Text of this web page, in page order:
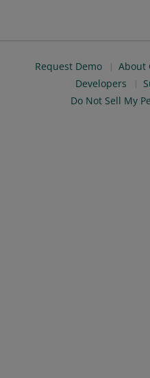
Request Demo About
Developers
Do Not Sell My